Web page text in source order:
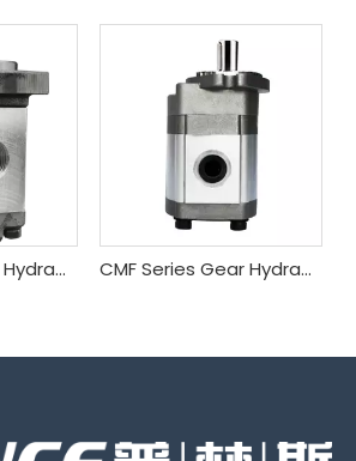
Blince Aluminum Hydraulic Gear Motor China Factory Wholesale CMF Series Gear Hydraulic Motor